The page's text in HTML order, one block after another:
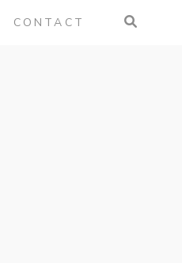
CONTACT